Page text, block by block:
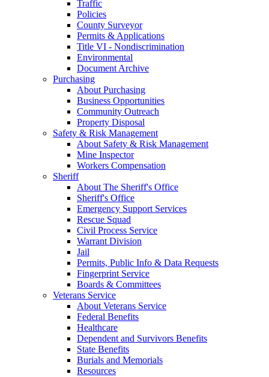
Traffic
Policies
County Surveyor
Permits & Applications
Title VI - Nondiscrimination
Environmental
Document Archive
Purchasing
About Purchasing
Business Opportunities
Community Outreach
Property Disposal
Safety & Risk Management
About Safety & Risk Management
Mine Inspector
Workers Compensation
Sheriff
About The Sheriff's Office
Sheriff's Office
Emergency Support Services
Rescue Squad
Civil Process Service
Warrant Division
Jail
Permits, Public Info & Data Requests
Fingerprint Service
Boards & Committees
Veterans Service
About Veterans Service
Federal Benefits
Healthcare
Dependent and Survivors Benefits
State Benefits
Burials and Memorials
Resources